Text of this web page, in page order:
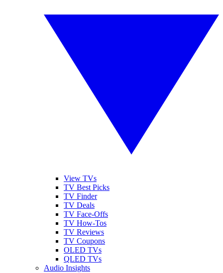
View TVs
TV Best Picks
TV Finder
TV Deals
TV Face-Offs
TV How-Tos
TV Reviews
TV Coupons
OLED TVs
QLED TVs
Audio Insights